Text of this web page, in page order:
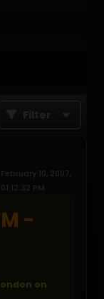
Filter
February 10, 2007,
01:12:32 PM
-
on